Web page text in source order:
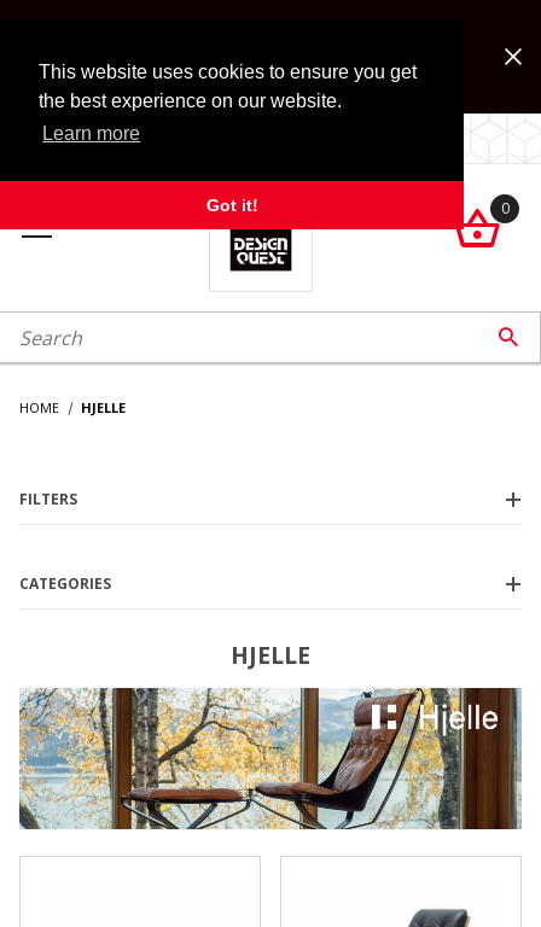
This website uses cookies to ensure you get
the best experience on our website.
Learn more
Got it!
Look for Free Shipping option during checkout. Some
exclusions apply.
LOCALLY OWNED SINCE 1972.

0
Search 
HOME HJELLE
HJELLE
FILTERS
$1,500.00 - $1,900.00 (1)
$1,900.01 - $2,300.00 (1)
$2,300.01 - $3,750.00 (2)
$3,750.01 - $4,250.00 (1)
$4,250.01 - $5,000.00 (1)
CATEGORIES